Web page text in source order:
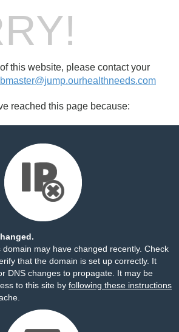
this website, please contact your
reached this page because:
may have changed recently. Check
that the domain is set up correctly. It
DNS changes to propagate. It may be
to this site by following these instructions